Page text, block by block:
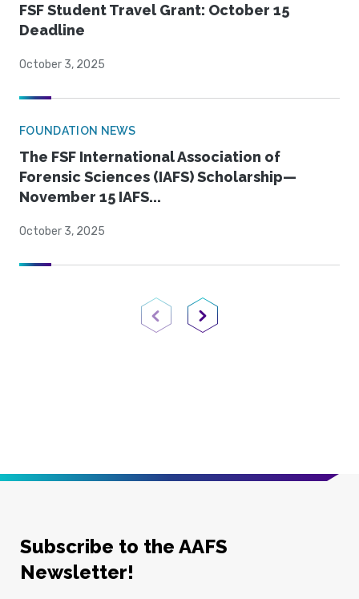
FSF Student Travel Grant: October 15
Deadline
October 3, 2025
FOUNDATION NEWS
The FSF International Association of
Forensic Sciences (IAFS) Scholarship—
November 15 IAFS...
October 3, 2025
Previous PageNext Page
Subscribe to the AAFS
Newsletter!